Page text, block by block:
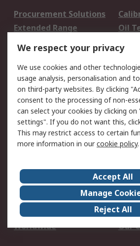
Procurement Solutions
Extended Range
Oil
DesignSpark
Your Local Sales Team
Support
Support
Delivery
Payment Options
RS Account Benefits
Okdo
About Us
Legal
Career
ESG
Worldwide
Our
We respect your privacy
We use cookies and other
usage analysis, personalisation and
on third-party websites. By clicking
consent to the processing of non-
can select your cookies by clicking
settings". If you do not want this,
This may restrict access to certain
more information in ourcookie policy.
Accept All
Manage
Reject All